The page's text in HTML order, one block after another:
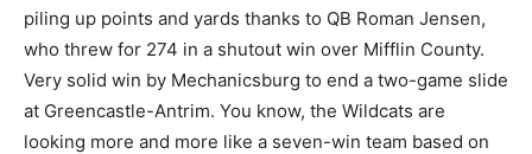
piling up points and yards thanks to QB Roman Jensen,
who threw for 274 in a shutout win over Mifflin County.
Very solid win by Mechanicsburg to end a two-game slide
at Greencastle-Antrim. You know, the Wildcats are
looking more and more like a seven-win team based on